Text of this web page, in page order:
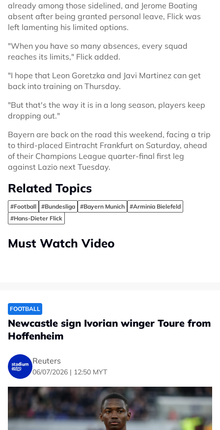
already among those sidelined, and Jerome Boating
absent after being granted personal leave, Flick was
left lamenting his limited options.
"When you have so many absences, every squad
reaches its limits," Flick added.
"I hope that Leon Goretzka and Javi Martinez can get
back into training on Thursday.
"But that's the way it is in a long season, players keep
dropping out."
Bayern are back on the road this weekend, facing a trip
to third-placed Eintracht Frankfurt on Saturday, ahead
of their Champions League quarter-final first leg
against Lazio next Tuesday.
Related Topics
#Football #Bundesliga #Bayern Munich
#Arminia Bielefeld
#Hans-Dieter Flick
Must Watch Video
FOOTBALL
Newcastle sign Ivorian winger Toure from
Hoffenheim
Reuters
06/07/2026 | 12:50 MYT